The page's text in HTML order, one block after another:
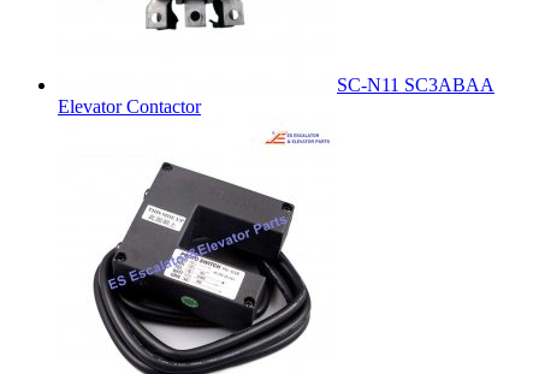
SC-N11 SC3ABAA
Elevator Contactor